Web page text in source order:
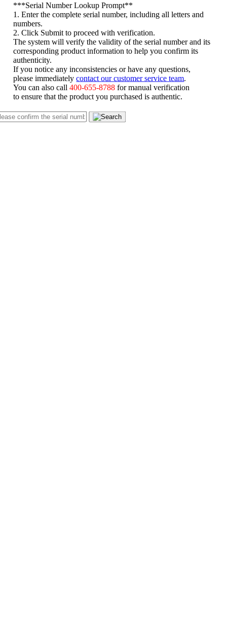
***Serial Number Lookup Prompt**
1. Enter the complete serial number, including all letters and
numbers.
2. Click Submit to proceed with verification.
The system will verify the validity of the serial number and its
corresponding product information to help you confirm its
authenticity.
If you notice any inconsistencies or have any questions,
please immediatelycontact our customer service team
You can also call400-655-8788 for manual verification
to ensure that the product you purchased is authentic.